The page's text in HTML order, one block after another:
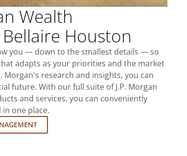
Wealth
Houston
you — down to the smallest details — so
adapts as your priorities and the market
Morgan's research and insights, you can
future. With our full suite of J.P. Morgan
and services, you can conveniently
one place.